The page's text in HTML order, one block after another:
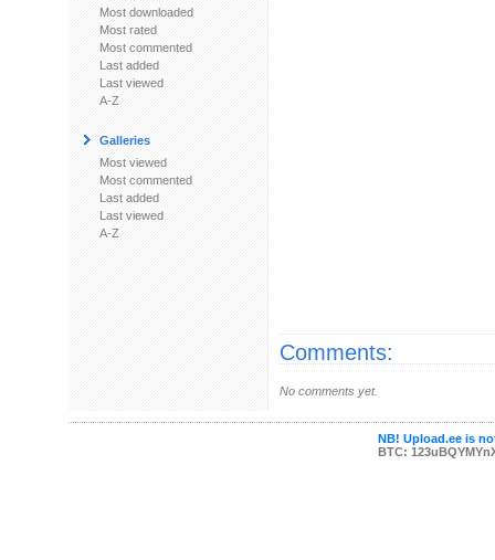
Most downloaded
Most rated
Most commented
Last added
Last viewed
A-Z
Galleries
Most viewed
Most commented
Last added
Last viewed
A-Z
Comments:
No comments yet.
NB! Upload.ee is
BTC: